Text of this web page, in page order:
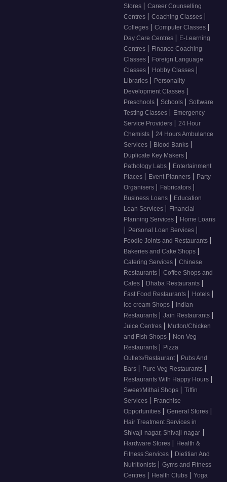
Stores | Career Counselling
Centres | Coaching Classes |
Colleges | Computer Classes |
Day Care Centres | E-Learning
Centres | Finance Coaching
Classes | Foreign Language
Classes | Hobby Classes |
Libraries | Personality
Development Classes |
Preschools | Schools | Software
Testing Classes | Emergency
Service Providers | 24 Hour
Chemists | 24 Hours Ambulance
Services | Blood Banks |
Duplicate Key Makers |
Pathology Labs | Entertainment
Places | Event Planners | Party
Organisers | Fabricators |
Business Loans | Education
Loan Services | Financial
Planning Services | Home Loans
| Personal Loan Services |
Foodie Joints and Restaurants |
Bakeries and Cake Shops |
Catering Services | Chinese
Restaurants | Coffee Shops and
Cafes | Dhaba Restaurants |
Fast Food Restaurants | Hotels |
Ice cream Shops | Indian
Restaurants | Jain Restaurants |
Juice Centres | Mutton/Chicken
and Fish Shops | Non Veg
Restaurants | Pizza
Outlets/Restaurant | Pubs And
Bars | Pure Veg Restaurants |
Restaurants With Happy Hours |
Sweet/Mithai Shops | Tiffin
Services | Franchise
Opportunities | General Stores |
Hair Treatment Services in
Shivaji-nagar, Shivaji-nagar |
Hardware Stores | Health &
Fitness Services | Dietitian And
Nutritionists | Gyms and Fitness
Centres | Health Clubs | Yoga